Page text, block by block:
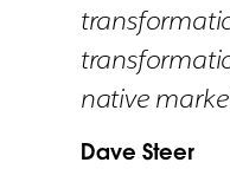
native
Dave Steer